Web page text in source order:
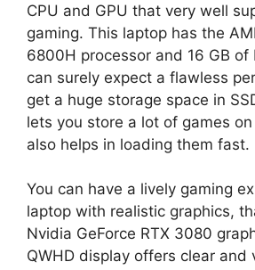
CPU and GPU that very well
gaming. This laptop has the
6800H processor and 16 GB of
can surely expect a flawless
get a huge storage space in
lets you store a lot of games
also helps in loading them fast.
You can have a lively gaming
laptop with realistic graphics,
Nvidia GeForce RTX 3080
QWHD display offers clear and